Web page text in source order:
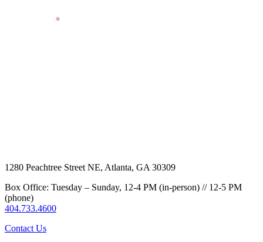
1280 Peachtree Street NE, Atlanta, GA 30309
Box Office: Tuesday – Sunday, 12-4 PM (in-person) // 12-5 PM
(phone)
404.733.4600
Contact Us